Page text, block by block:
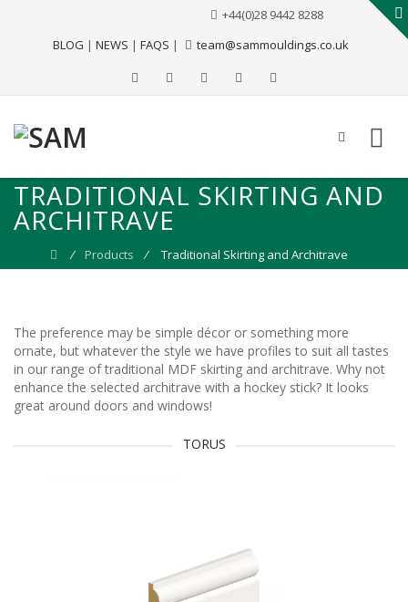
BLOG | NEWS | FAQS |
+44(0)28 9442 8288
team@sammouldings.co.uk
TRADITIONAL SKIRTING AND
ARCHITRAVE
⁄ Products ⁄ Traditional Skirting and Architrave
The preference may be simple décor or something more
ornate, but whatever the style we have profiles to suit all tastes
in our range of traditional MDF skirting and architrave. Why not
enhance the selected architrave with a hockey stick? It looks
great around doors and windows!
TORUS